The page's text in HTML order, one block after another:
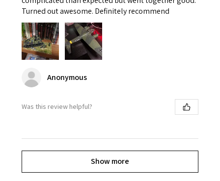
Turned out awesome. Definitely recommend
Anonymous
Was this review helpful?
Show more